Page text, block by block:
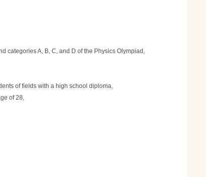
categories A, B, C, and D of the Physics Olympiad,
of fields with a high school diploma,
of 28,